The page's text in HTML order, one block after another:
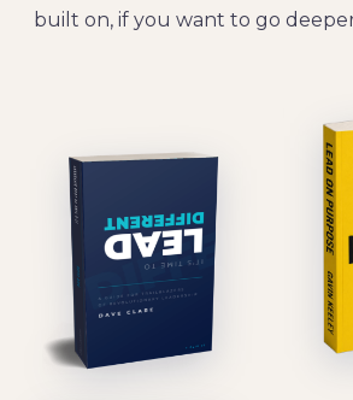
built on, if you want to go